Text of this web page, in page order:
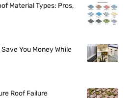
Material Types: Pros,
You Money While
Roof Failure